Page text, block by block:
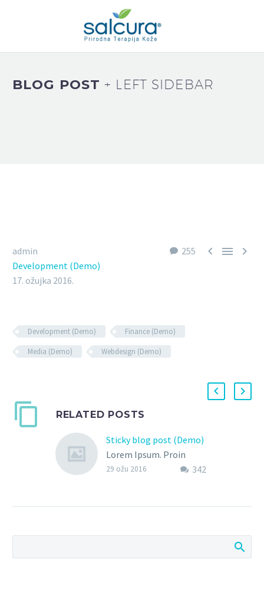
BLOG POST+ LEFT SIDEBAR
255   
admin
Development (Demo)
17. ožujka 2016.
Development (Demo)
Finance (Demo)
Media (Demo)
Webdesign (Demo)
RELATED POSTS
Sticky blog post (Demo)
Lorem Ipsum. Proin
gravida nibh vel velit 342
29 ožu 2016